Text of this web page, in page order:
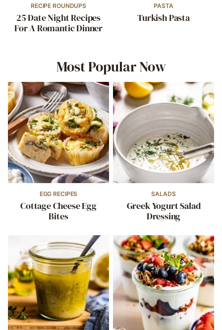
RECIPE ROUNDUPS
25 Date Night Recipes
For A Romantic Dinner
PASTA
Turkish Pasta
Most Popular Now
EGG RECIPES
Cottage Cheese Egg
Bites
SALADS
Greek Yogurt Salad
Dressing